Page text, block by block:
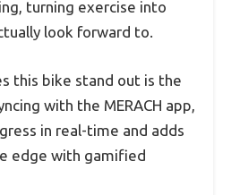
turning exercise into
look forward to.
this bike stand out is the
with the MERACH app,
in real-time and adds
edge with gamified